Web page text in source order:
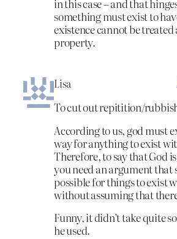
in this case – and that
something must exist to
existence cannot be
property.
Lisa
To cut out repitition/
According to us, god must
way for anything to exist
Therefore, to say that God
you need an argument that
possible for things to exist
without assuming that
Funny, it didn’t take quite
he used.